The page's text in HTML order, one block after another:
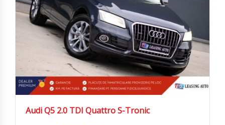
Audi Q5 2.0 TDI Quattro S-Tronic